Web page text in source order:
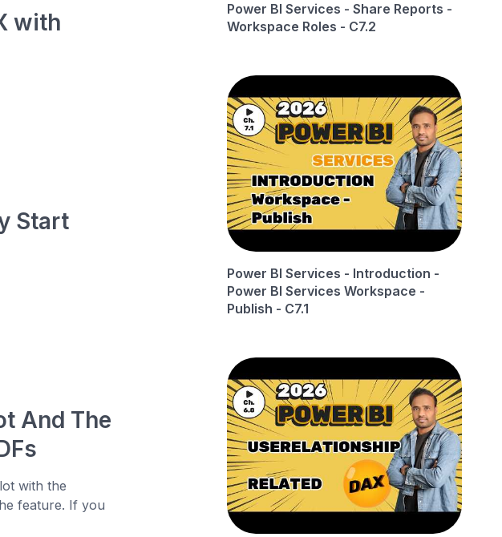
with
Start
And The
with the
feature. If you
Power BI Services - Share Reports -
Workspace Roles - C7.2
Power BI Services - Introduction -
Power BI Services Workspace -
Publish - C7.1